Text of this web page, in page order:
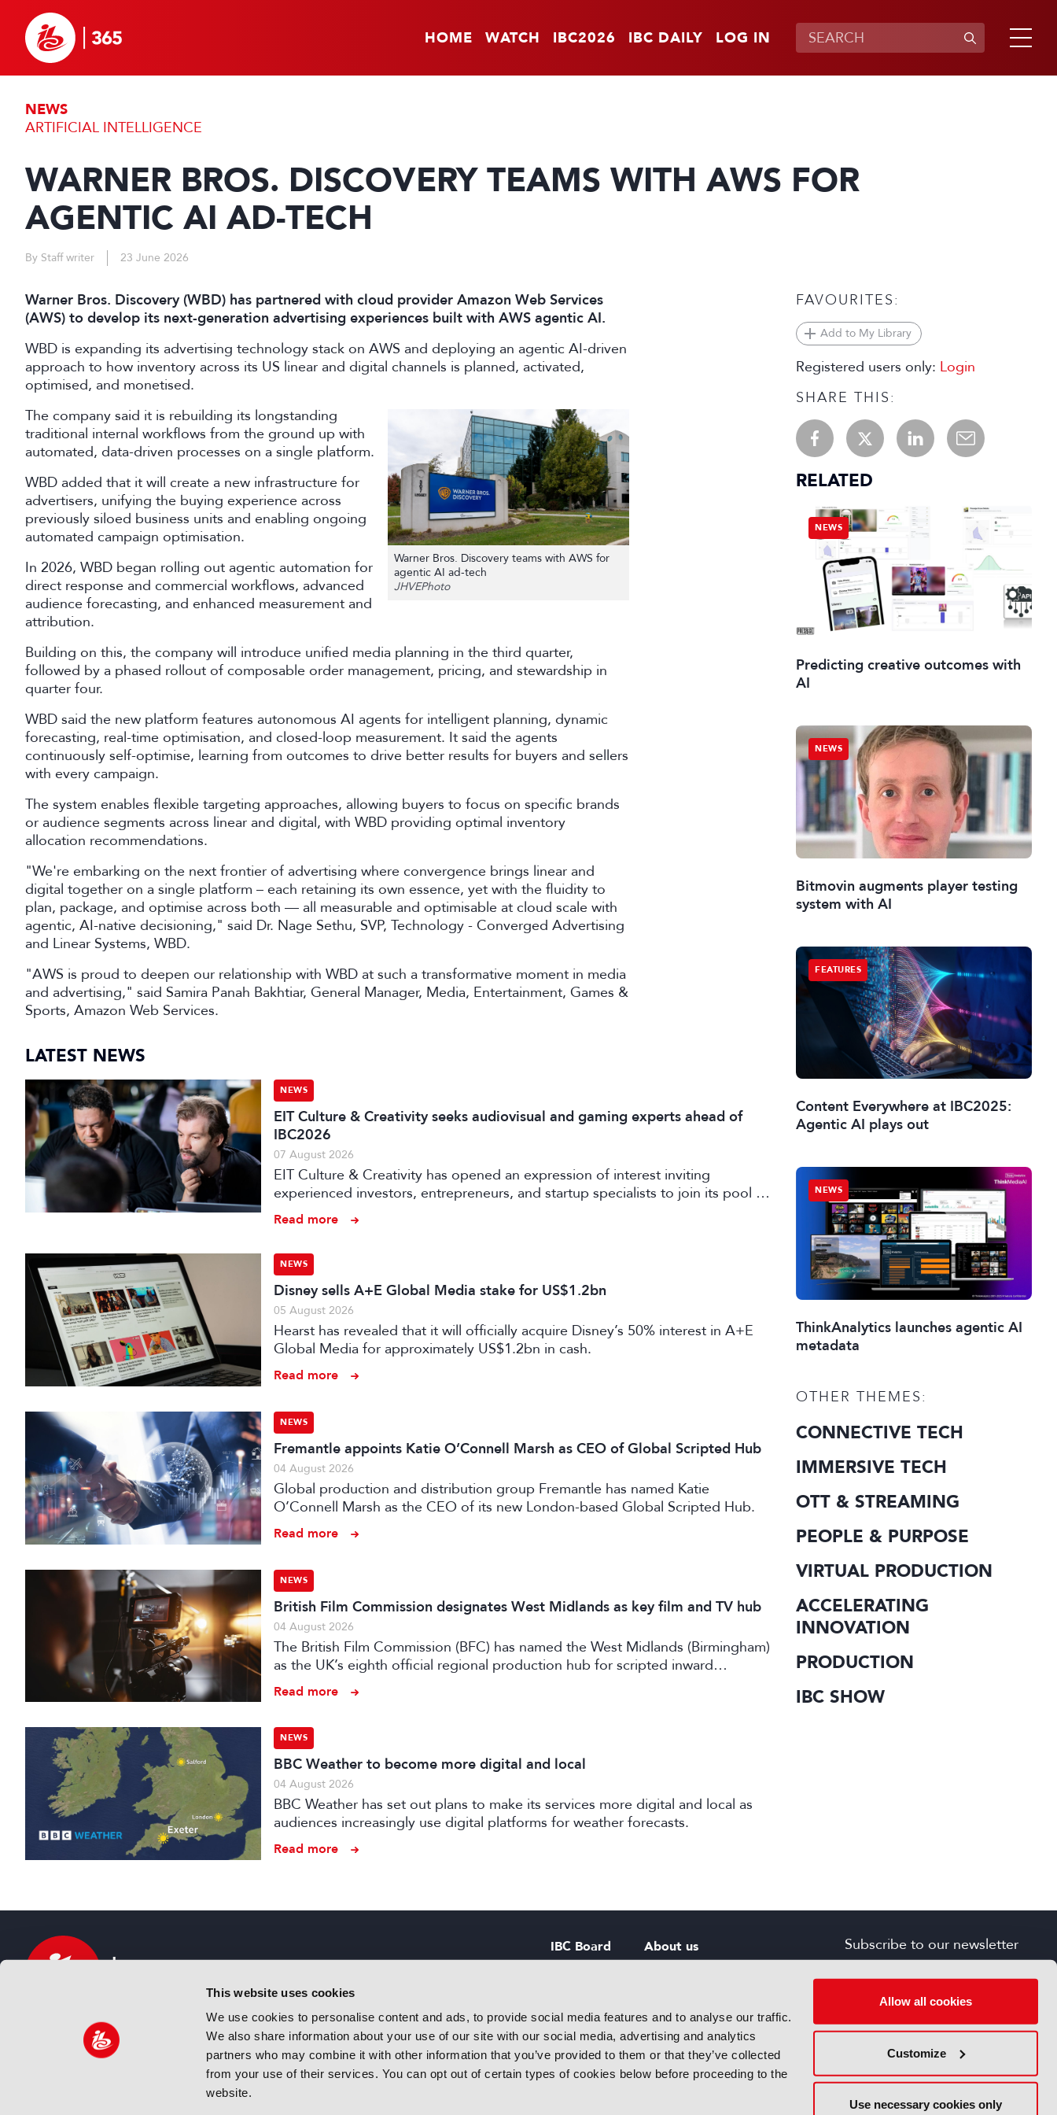
This website uses cookies
We use cookies to personalise content and ads, to provide social media features and to analyse our traffic.
We also share information about your use of our site with our social media, advertising and analytics
partners who may combine it with other information that you’ve provided to them or that they’ve collected
from your use of their services. You can opt out of certain types of cookies below before proceeding to the
website.
Allow all cookies
Customize
Use necessary cookies only
HOME WATCH IBC2026 IBC DAILY LOG IN
NEWS
ARTIFICIAL INTELLIGENCE
WARNER BROS. DISCOVERY TEAMS WITH AWS FOR
AGENTIC AI AD-TECH
By Staff writer 23 June 2026
Warner Bros. Discovery (WBD) has partnered with cloud provider Amazon Web Services
(AWS) to develop its next-generation advertising experiences built with AWS agentic AI.
WBD is expanding its advertising technology stack on AWS and deploying an agentic AI-driven
approach to how inventory across its US linear and digital channels is planned, activated,
optimised, and monetised.
Warner Bros. Discovery teams with AWS for
agentic AI ad-tech
JHVEPhoto
The company said it is rebuilding its longstanding
traditional internal workflows from the ground up with
automated, data-driven processes on a single platform.
WBD added that it will create a new infrastructure for
advertisers, unifying the buying experience across
previously siloed business units and enabling ongoing
automated campaign optimisation.
In 2026, WBD began rolling out agentic automation for
direct response and commercial workflows, advanced
audience forecasting, and enhanced measurement and
attribution.
Building on this, the company will introduce unified media planning in the third quarter,
followed by a phased rollout of composable order management, pricing, and stewardship in
quarter four.
WBD said the new platform features autonomous AI agents for intelligent planning, dynamic
forecasting, real-time optimisation, and closed-loop measurement. It said the agents
continuously self-optimise, learning from outcomes to drive better results for buyers and sellers
with every campaign.
The system enables flexible targeting approaches, allowing buyers to focus on specific brands
or audience segments across linear and digital, with WBD providing optimal inventory
allocation recommendations.
"We're embarking on the next frontier of advertising where convergence brings linear and
digital together on a single platform – each retaining its own essence, yet with the fluidity to
plan, package, and optimise across both — all measurable and optimisable at cloud scale with
agentic, AI-native decisioning," said Dr. Nage Sethu, SVP, Technology - Converged Advertising
and Linear Systems, WBD.
"AWS is proud to deepen our relationship with WBD at such a transformative moment in media
and advertising," said Samira Panah Bakhtiar, General Manager, Media, Entertainment, Games &
Sports, Amazon Web Services.
LATEST NEWS
NEWS
EIT Culture & Creativity seeks audiovisual and gaming experts ahead of
IBC2026
07 August 2026
EIT Culture & Creativity has opened an expression of interest inviting
experienced investors, entrepreneurs, and startup specialists to join its pool of
expert evaluators and mentors, with opportunities for professionals working in
the audiovisual and gaming sectors.
Read more
NEWS
Disney sells A+E Global Media stake for US$1.2bn
05 August 2026
Hearst has revealed that it will officially acquire Disney’s 50% interest in A+E
Global Media for approximately US$1.2bn in cash.
Read more
NEWS
Fremantle appoints Katie O’Connell Marsh as CEO of Global Scripted Hub
04 August 2026
Global production and distribution group Fremantle has named Katie
O’Connell Marsh as the CEO of its new London-based Global Scripted Hub.
Read more
NEWS
British Film Commission designates West Midlands as key film and TV hub
04 August 2026
The British Film Commission (BFC) has named the West Midlands (Birmingham)
as the UK’s eighth official regional production hub for scripted inward
investment film and high-end TV.
Read more
NEWS
BBC Weather to become more digital and local
04 August 2026
BBC Weather has set out plans to make its services more digital and local as
audiences increasingly use digital platforms for weather forecasts.
Read more
FAVOURITES:
Add to My Library
Registered users only: Login
SHARE THIS:
RELATED
NEWS
Predicting creative outcomes with
AI
NEWS
Bitmovin augments player testing
system with AI
FEATURES
Content Everywhere at IBC2025:
Agentic AI plays out
NEWS
ThinkAnalytics launches agentic AI
metadata
OTHER THEMES:
CONNECTIVE TECH
IMMERSIVE TECH
OTT & STREAMING
PEOPLE & PURPOSE
VIRTUAL PRODUCTION
ACCELERATING
INNOVATION
PRODUCTION
IBC SHOW
IBC sits at the global crossroads of the media, entertainment
and technology industries providing an informative, innovative
and engaging experience. Always at the forefront of industry
IBC Board
IBC Policies
About us
Careers
Subscribe to our newsletter